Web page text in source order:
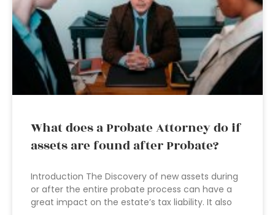
What does a Probate Attorney do if
assets are found after Probate?
Introduction The Discovery of new assets during
or after the entire probate process can have a
great impact on the estate’s tax liability. It also